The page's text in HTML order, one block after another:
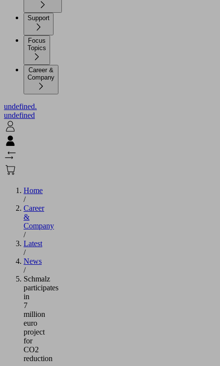
Support
Focus
Topics
Career &
Company
undefined.
undefined
Home
/
Career
&
Company
/
Latest
/
News
/
Schmalz
participates
in
7
million
euro
project
for
CO2
reduction